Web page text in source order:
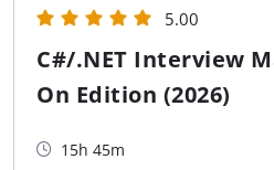
5.00
C#/.NET Interview
On Edition (2026)
15h 45m